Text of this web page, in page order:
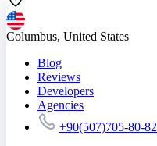
Columbus, United States
Blog
Reviews
Developers
Agencies
+90(507)705-80-82